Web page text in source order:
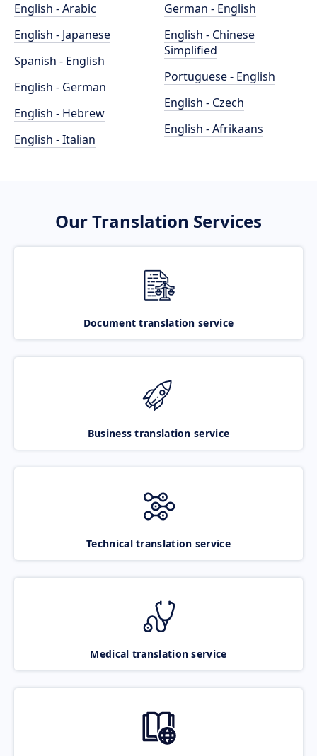
English - Arabic
English - Japanese
Spanish - English
English - German
English - Hebrew
English - Italian
German - English
English - Chinese
Simplified
Portuguese - English
English - Czech
English - Afrikaans
Our Translation Services
Document translation service
Business translation service
Technical translation service
Medical translation service